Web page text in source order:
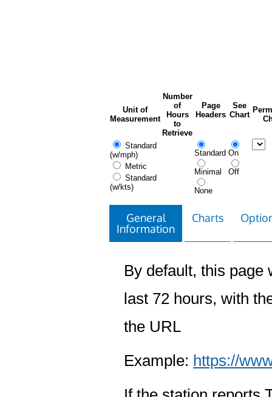
Unit of
Measurement
Number
of
Hours
to
Retrieve
Page
Headers
See
Chart
Standard
(w/mph)
Metric
Standard
(w/kts)
Standard
Minimal
None
On
Off
General
Information
Charts
By default, this page
last 72 hours, with
the URL
Example: https://